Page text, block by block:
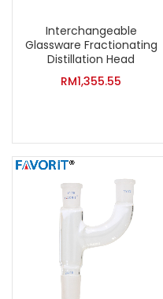
Interchangeable
Glassware Fractionating
Distillation Head
RM1,355.55